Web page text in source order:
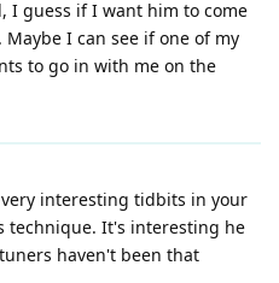
I guess if I want him to come
I can see if one of my
to go in with me on the
interesting tidbits in your
technique. It's interesting he
haven't been that